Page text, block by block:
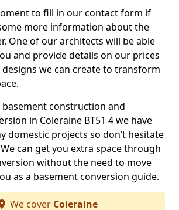
to fill in our contact form if
more information about the
One of our architects will be able
and provide details on our prices
we can create to transform
basement construction and
in Coleraine BT51 4 we have
domestic projects so don’t hesitate
can get you extra space through
without the need to move
as a basement conversion guide.
We cover Coleraine